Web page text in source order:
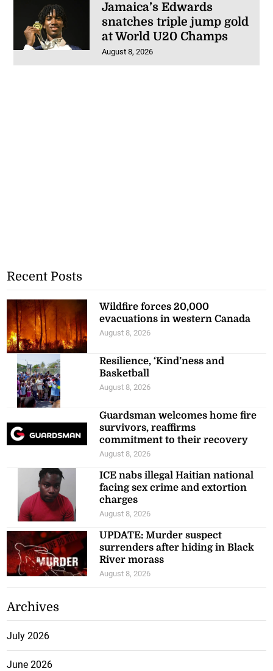
Jamaica’s Edwards
snatches triple jump gold
at World U20 Champs
August 8, 2026
Recent Posts
Wildfire forces 20,000
evacuations in western Canada
August 8, 2026
Resilience, ‘Kind’ness and
Basketball
August 8, 2026
Guardsman welcomes home fire
survivors, reaffirms
commitment to their recovery
August 8, 2026
ICE nabs illegal Haitian national
facing sex crime and extortion
charges
August 8, 2026
UPDATE: Murder suspect
surrenders after hiding in Black
River morass
August 8, 2026
Archives
July 2026
June 2026